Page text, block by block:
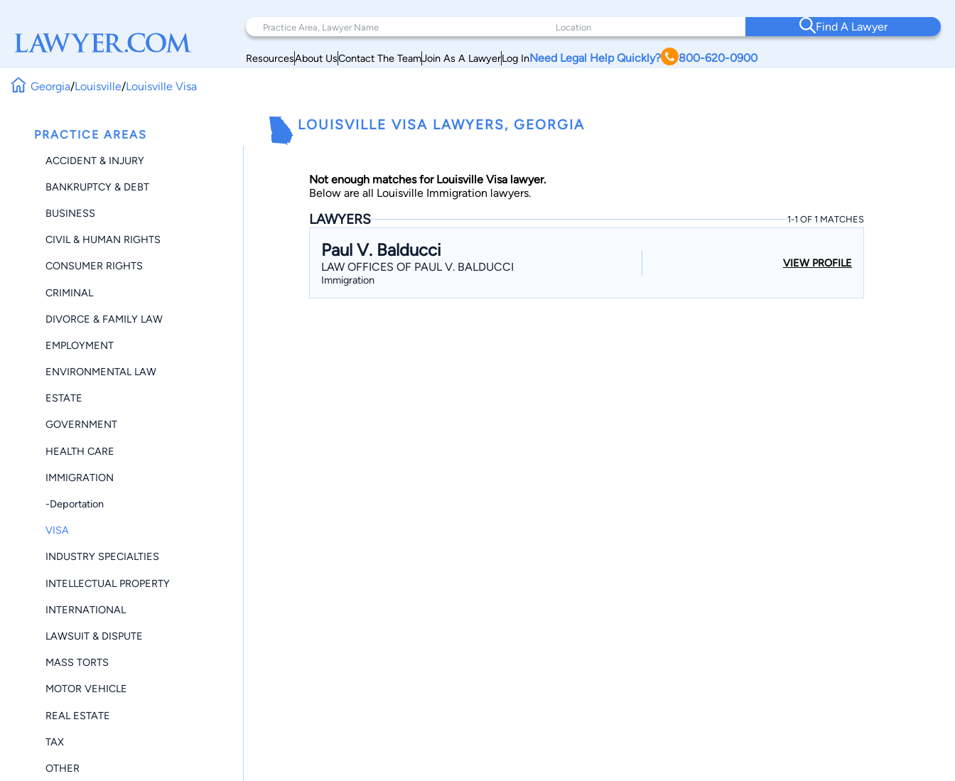
Find A Lawyer
ResourcesAbout UsContact The TeamJoin As A LawyerLog InNeed Legal Help Quickly? 800-620-0900
Georgia/Louisville/Louisville Visa
PRACTICE AREAS
ACCIDENT & INJURY
BANKRUPTCY & DEBT
BUSINESS
CIVIL & HUMAN RIGHTS
CONSUMER RIGHTS
CRIMINAL
DIVORCE & FAMILY LAW
EMPLOYMENT
ENVIRONMENTAL LAW
ESTATE
GOVERNMENT
HEALTH CARE
IMMIGRATION
-Deportation
VISA
INDUSTRY SPECIALTIES
INTELLECTUAL PROPERTY
INTERNATIONAL
LAWSUIT & DISPUTE
MASS TORTS
MOTOR VEHICLE
REAL ESTATE
TAX
OTHER
LOUISVILLE VISA LAWYERS, GEORGIA
Not enough matches for Louisville Visa lawyer.
Below are all Louisville Immigration lawyers.
LAWYERS 1-1 OF 1 MATCHES
Paul V. Balducci
LAW OFFICES OF PAUL V. BALDUCCI
Immigration
VIEW PROFILE